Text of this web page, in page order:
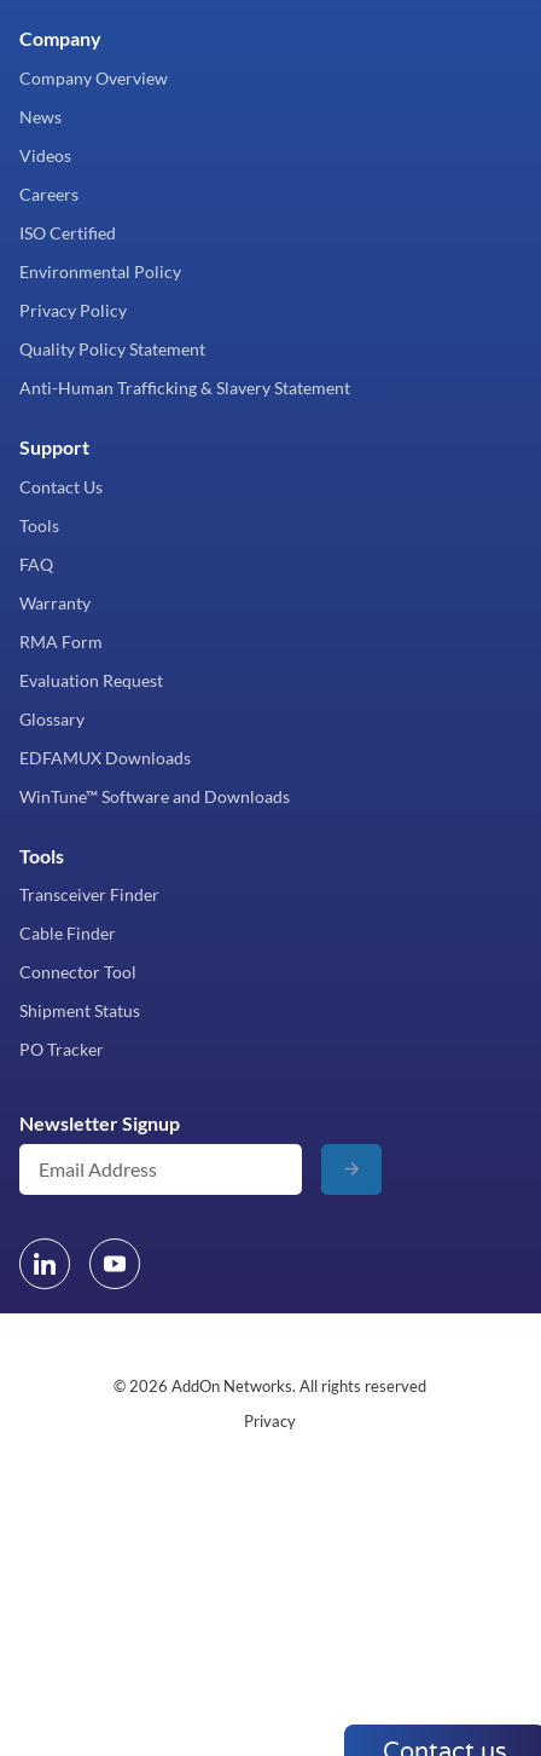
Company
Company Overview
News
Videos
Careers
ISO Certified
Environmental Policy
Privacy Policy
Quality Policy Statement
Anti-Human Trafficking & Slavery Statement
Support
Contact Us
Tools
FAQ
Warranty
RMA Form
Evaluation Request
Glossary
EDFAMUX Downloads
WinTune™ Software and Downloads
Tools
Transceiver Finder
Cable Finder
Connector Tool
Shipment Status
PO Tracker
Newsletter Signup
© 2026 AddOn Networks. All rights reserved
Privacy